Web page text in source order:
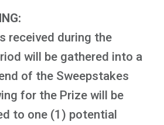
received during the
will be gathered into a
of the Sweepstakes
for the Prize will be
to one (1) potential